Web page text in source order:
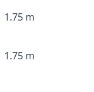
1.75 m
1.75 m